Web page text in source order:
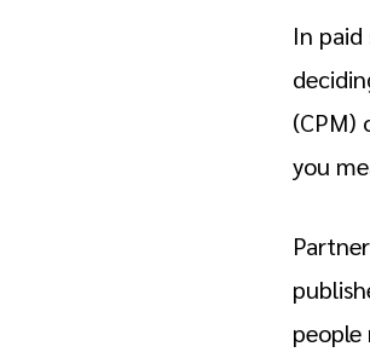
In
(CPM)
you